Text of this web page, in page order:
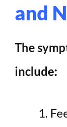
and
The
include: